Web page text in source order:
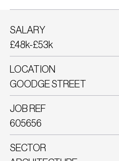
JOB REF
605656
SECTOR
LOCATION
GOODGE STREET
SALARY
£48k-£53k